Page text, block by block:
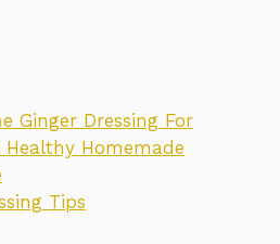
Ginger Dressing For
Healthy Homemade
Tips